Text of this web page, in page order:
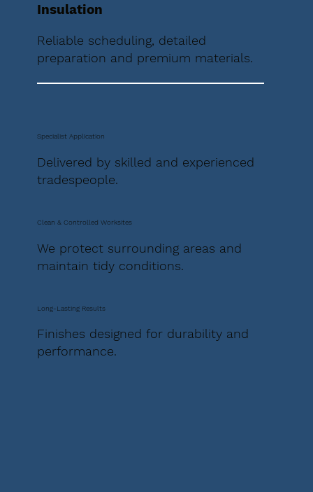
Insulation
Reliable scheduling, detailed
preparation and premium materials.
Specialist Application
Delivered by skilled and experienced
tradespeople.
Clean & Controlled Worksites
We protect surrounding areas and
maintain tidy conditions.
Long-Lasting Results
Finishes designed for durability and
performance.